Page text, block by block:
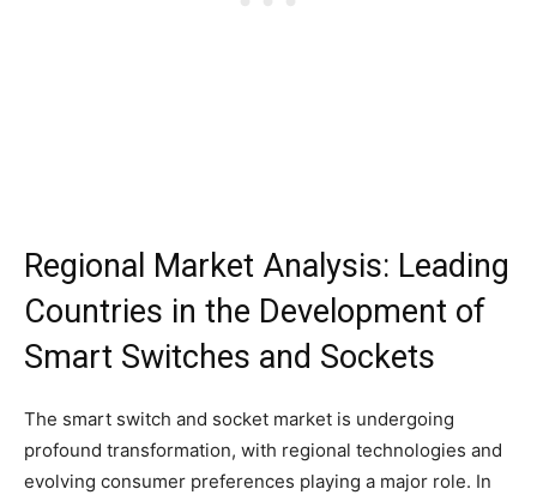
Regional Market Analysis: Leading
Countries in the Development of
Smart Switches and Sockets
The smart switch and socket market is undergoing
profound transformation, with regional technologies and
evolving consumer preferences playing a major role. In